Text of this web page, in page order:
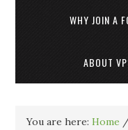
WHY JOIN A
ABOUT
You are here:Home